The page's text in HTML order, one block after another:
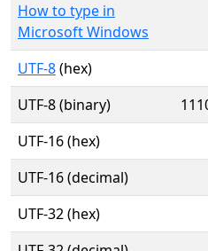
How to type in
Microsoft Windows
UTF-8(hex)
UTF-8 (binary)
UTF-16 (hex)
UTF-16 (decimal)
UTF-32 (hex)